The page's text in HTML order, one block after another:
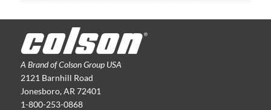
A Brand of Colson Group USA
2121 Barnhill Road
Jonesboro, AR 72401
1-800-253-0868